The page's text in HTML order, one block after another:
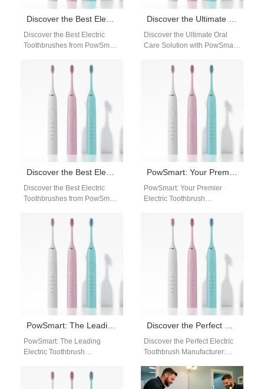
Discover the Best Electric Toothbrushes from PowSmart: Your Ultimate Oral Care Solution
Discover the Best Electric
Toothbrushes from PowSmart:
Solution Are you looking for
Discover the Ultimate Oral Care Solution with PowSmart Electric Toothbrushes
Discover the Ultimate Oral
Care Solution with PowSmart
looking for a top-notch electric
Discover the Best Electric Toothbrushes from PowSmart: Your Ultimate Oral Care Solution
Discover the Best Electric
Toothbrushes from PowSmart:
Solution Are you looking for a
PowSmart: Your Premier Electric Toothbrush Manufacturer in China
PowSmart: Your Premier
Electric Toothbrush
Introducing PowSmart, a
manufacturer based in China,
PowSmart: The Leading Electric Toothbrush Manufacturer in China for the US Market
PowSmart: The Leading
Electric Toothbrush
US Market Are you looking for
Discover the Perfect Electric Toothbrush Manufacturer: PowSmart
Discover the Perfect Electric
Toothbrush Manufacturer:
for a reliable electric
toothbrush manufacturer that